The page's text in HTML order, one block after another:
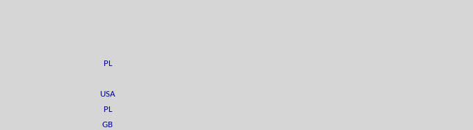
PL
USA
PL
GB